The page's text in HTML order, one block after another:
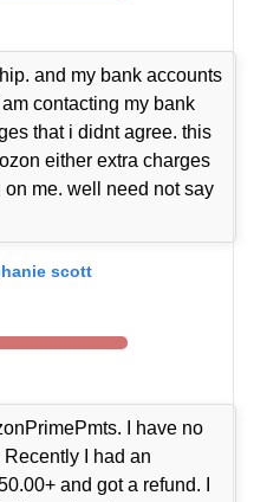
and my bank accounts
contacting my bank
that i didnt agree. this
either extra charges
me. well need not say
scott
I have no
I had an
and got a refund. I